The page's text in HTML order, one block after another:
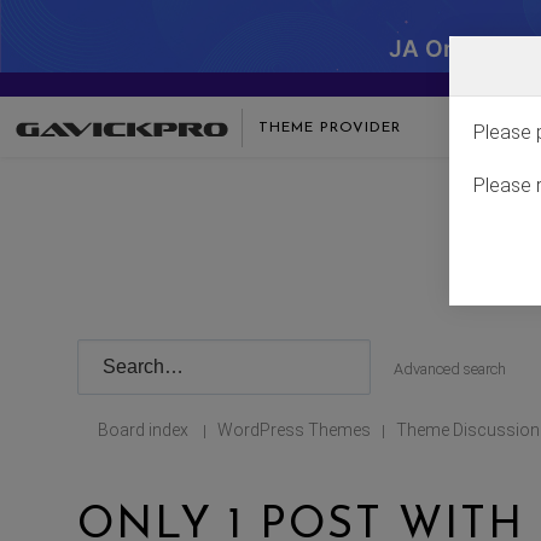
JA One -
THEME PROVIDER
Advanced search
Board index | WordPress Themes | Theme Discussion
ONLY 1 POST WITH
Please
Please